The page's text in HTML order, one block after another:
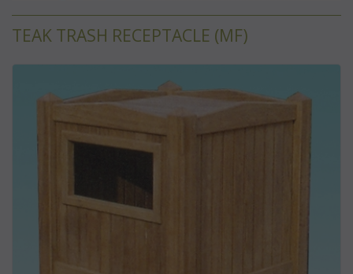
TEAK TRASH RECEPTACLE (MF)